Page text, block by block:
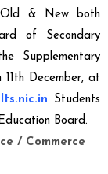
& New both
of Secondary
Supplementary
11th December, at
Students
Board.
/ Commerce